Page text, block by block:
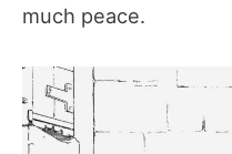
much peace.